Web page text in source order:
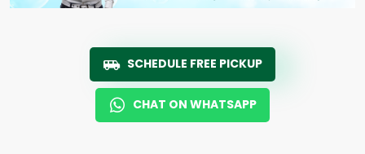
SCHEDULE FREE PICKUP
CHAT ON WHATSAPP